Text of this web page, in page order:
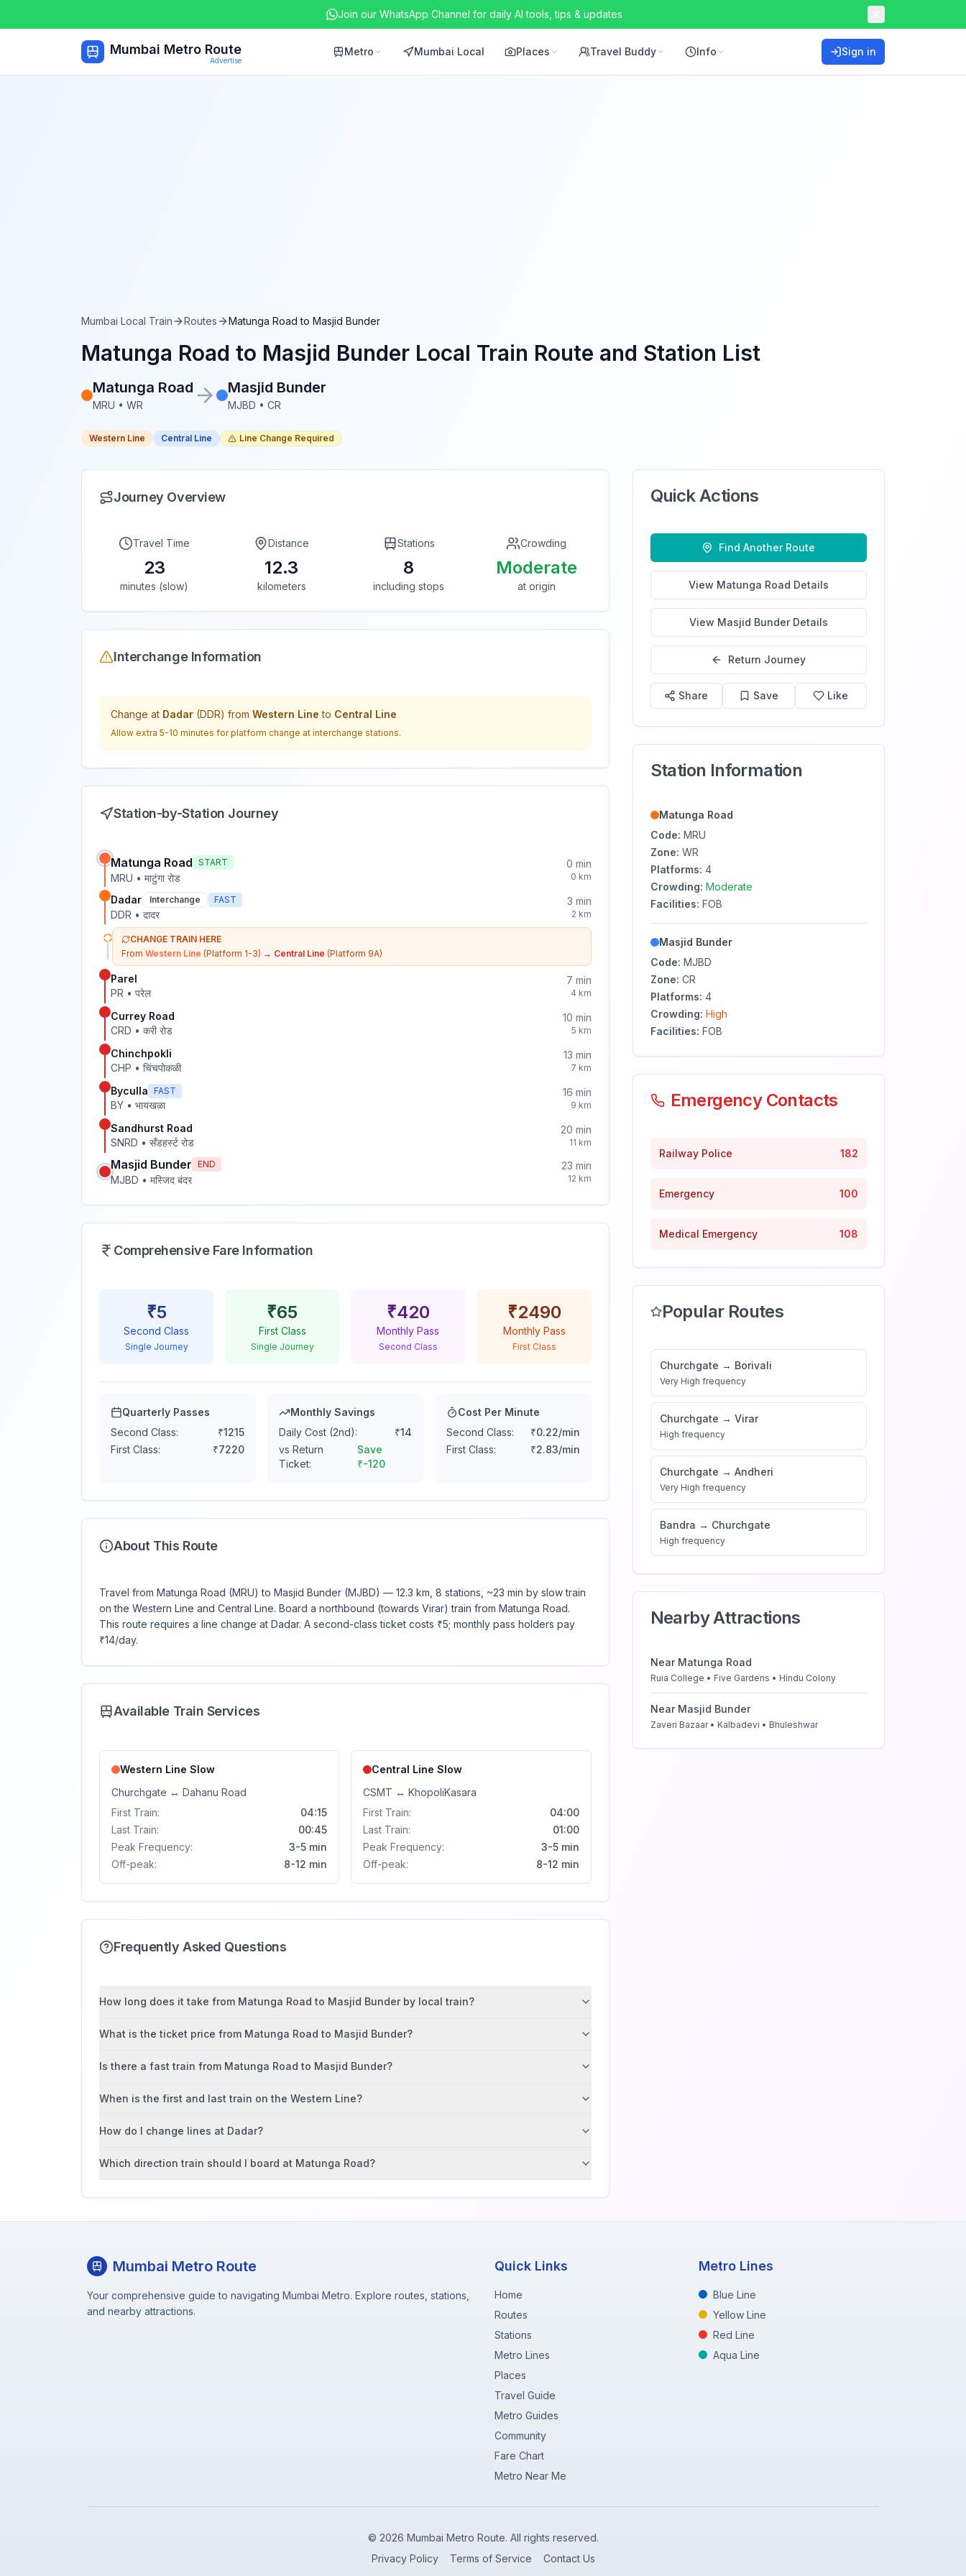
Join our WhatsApp Channel for daily AI tools, tips & updates
Mumbai Metro Route
Advertise
Metro Mumbai Local Places Travel Buddy Info Sign in
Mumbai Local Train Routes Matunga Road to Masjid Bunder
Matunga Road to Masjid Bunder Local Train Route and Station List
Matunga Road
MRU • WR
Masjid Bunder
MJBD • CR
Western Line Central Line Line Change Required
Journey Overview
Travel Time
23
minutes (slow)
Distance
12.3
kilometers
Stations
8
including stops
Crowding
Moderate
at origin
Interchange Information
Change at Dadar (DDR) from Western Line to Central Line
Allow extra 5-10 minutes for platform change at interchange stations.
Station-by-Station Journey
Matunga Road START
MRU • माटुंगा रोड
0 min
0 km
Dadar Interchange FAST
DDR • दादर
3 min
2 km
CHANGE TRAIN HERE
From Western Line (Platform 1-3) → Central Line (Platform 9A)
Parel
PR • परेल
7 min
4 km
Currey Road
CRD • करी रोड
10 min
5 km
Chinchpokli
CHP • चिंचपोकळी
13 min
7 km
Byculla FAST
BY • भायखळा
16 min
9 km
Sandhurst Road
SNRD • सँडहर्स्ट रोड
20 min
11 km
Masjid Bunder END
MJBD • मस्जिद बंदर
23 min
12 km
Comprehensive Fare Information
₹5
Second Class
Single Journey
₹65
First Class
Single Journey
₹420
Monthly Pass
Second Class
₹2490
Monthly Pass
First Class
Quarterly Passes
Second Class:
₹1215
First Class:
₹7220
Monthly Savings
Daily Cost (2nd):
₹14
vs Return
Ticket:
Save
₹-120
Cost Per Minute
Second Class:
₹0.22/min
First Class:
₹2.83/min
About This Route
Travel from Matunga Road (MRU) to Masjid Bunder (MJBD) — 12.3 km, 8 stations, ~23 min by slow train
on the Western Line and Central Line. Board a northbound (towards Virar) train from Matunga Road.
This route requires a line change at Dadar. A second-class ticket costs ₹5; monthly pass holders pay
₹14/day.
Available Train Services
Western Line Slow
Churchgate ↔ Dahanu Road
First Train:
04:15
Last Train:
00:45
Peak Frequency:
3-5 min
Off-peak:
8-12 min
Central Line Slow
CSMT ↔KhopoliKasara
First Train:
04:00
Last Train:
01:00
Peak Frequency:
3-5 min
Off-peak:
8-12 min
Frequently Asked Questions
How long does it take from Matunga Road to Masjid Bunder by local train?
What is the ticket price from Matunga Road to Masjid Bunder?
Is there a fast train from Matunga Road to Masjid Bunder?
When is the first and last train on the Western Line?
How do I change lines at Dadar?
Which direction train should I board at Matunga Road?
Quick Actions
Find Another Route
View Matunga Road Details
View Masjid BunderDetails
Return Journey
Share Save Like
Station Information
Matunga Road
Code: MRU
Zone: WR
Platforms: 4
Crowding: Moderate
Facilities: FOB
Masjid Bunder
Code: MJBD
Zone: CR
Platforms: 4
Crowding: High
Facilities: FOB
Emergency Contacts
Railway Police 182
Emergency 100
Medical Emergency 108
Popular Routes
Churchgate → Borivali
Very High frequency
Churchgate → Virar
High frequency
Churchgate → Andheri
Very High frequency
Bandra → Churchgate
High frequency
Nearby Attractions
Near Matunga Road
Ruia College • Five Gardens • Hindu Colony
Near Masjid Bunder
Zaveri Bazaar • Kalbadevi • Bhuleshwar
Mumbai Metro Route
Your comprehensive guide to navigating Mumbai Metro. Explore routes, stations,
and nearby attractions.
Quick Links
Home
Routes
Stations
Metro Lines
Places
Travel Guide
Metro Guides
Community
Fare Chart
Metro Near Me
Metro Lines
Blue Line
Yellow Line
Red Line
Aqua Line
© 2026 Mumbai Metro Route. All rights reserved.
Privacy Policy
Terms of Service Contact Us